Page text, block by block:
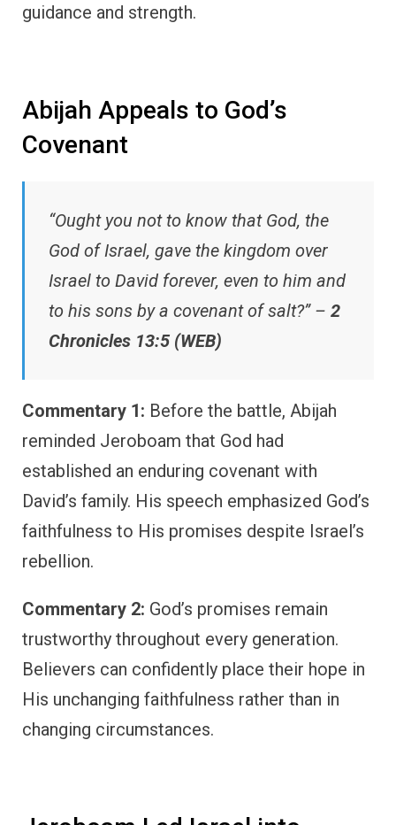
guidance and strength.
Abijah Appeals to God’s
Covenant
“Ought you not to know that God, the
God of Israel, gave the kingdom over
Israel to David forever, even to him and
to his sons by a covenant of salt?” – 2
Chronicles 13:5 (WEB)
Commentary 1: Before the battle, Abijah
reminded Jeroboam that God had
established an enduring covenant with
David’s family. His speech emphasized God’s
faithfulness to His promises despite Israel’s
rebellion.
Commentary 2: God’s promises remain
trustworthy throughout every generation.
Believers can confidently place their hope in
His unchanging faithfulness rather than in
changing circumstances.